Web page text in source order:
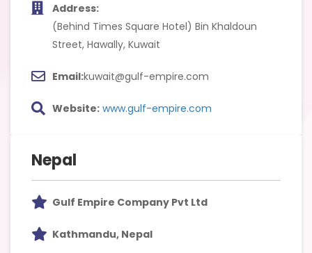
Address:
(Behind Times Square Hotel) Bin Khaldoun
Street, Hawally, Kuwait
Email:kuwait@gulf-empire.com
Website: www.gulf-empire.com
Nepal
Gulf Empire Company Pvt Ltd
Kathmandu, Nepal